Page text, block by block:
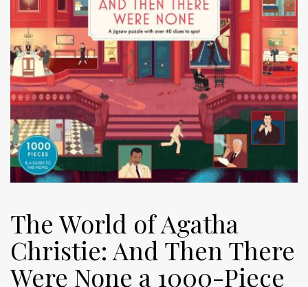
The World of Agatha
Christie: And Then There
Were None a 1000-Piece